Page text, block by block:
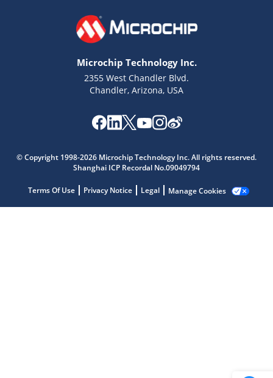
Microchip Technology Inc.
2355 West Chandler Blvd.
Chandler, Arizona, USA
© Copyright 1998-2026 Microchip Technology Inc. All rights reserved.
Shanghai ICP Recordal No.09049794
Terms Of Use Privacy Notice Legal Manage Cookies
Get quick answers from our AI assistant.